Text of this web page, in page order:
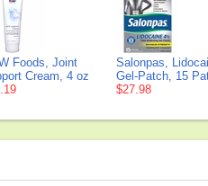
Foods, Joint
Cream, 4 oz
Salonpas,
Gel-Patch, 15
$27.98